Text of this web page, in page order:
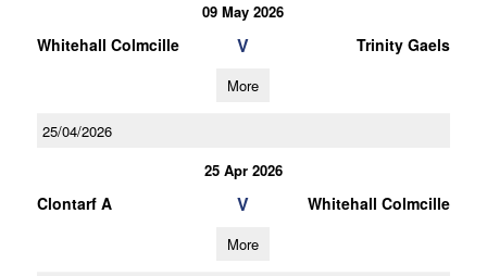
09 May 2026
Whitehall Colmcille V Trinity Gaels
More
25/04/2026
25 Apr 2026
Clontarf A V Whitehall Colmcille
More